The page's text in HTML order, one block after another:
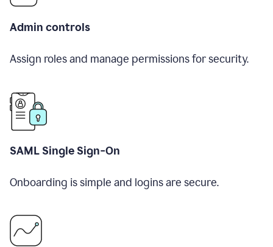
Admin controls
Assign roles and manage permissions for security.
SAML Single Sign-On
Onboarding is simple and logins are secure.